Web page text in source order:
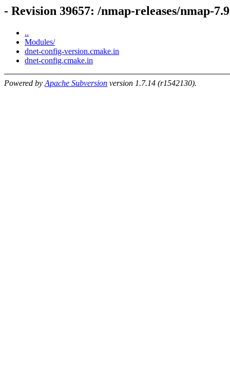
- Revision 39657: /nmap-releases/nmap-
..
Modules/
dnet-config-version.cmake.in
dnet-config.cmake.in
Powered by Apache Subversion version 1.7.14 (r1542130).